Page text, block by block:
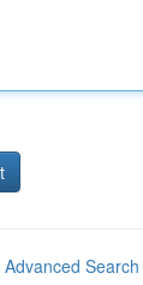
Advanced Search